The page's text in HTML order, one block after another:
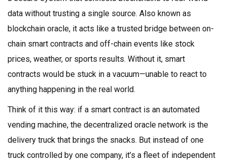
data without trusting a single source. Also known as
blockchain oracle, it acts like a trusted bridge between on-
chain smart contracts and off-chain events like stock
prices, weather, or sports results. Without it, smart
contracts would be stuck in a vacuum—unable to react to
anything happening in the real world.
Think of it this way: if a smart contract is an automated
vending machine, the decentralized oracle network is the
delivery truck that brings the snacks. But instead of one
truck controlled by one company, it’s a fleet of independent